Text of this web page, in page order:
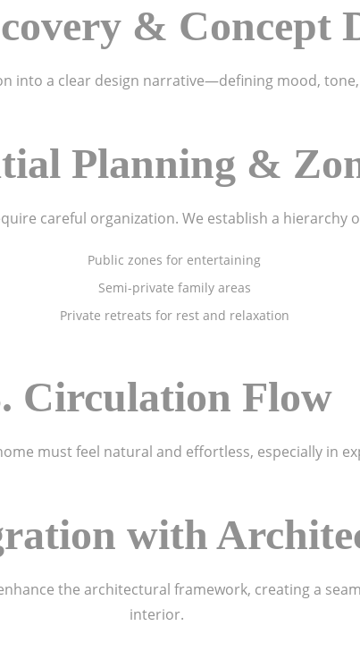
& Concept
into a clear design narrative—defining mood,
Planning &
careful organization. We establish a hierarchy
Public zones for entertaining
Semi-private family areas
Private retreats for rest and relaxation
Circulation Flow
must feel natural and effortless, especially in
with
the architectural framework, creating a
interior.